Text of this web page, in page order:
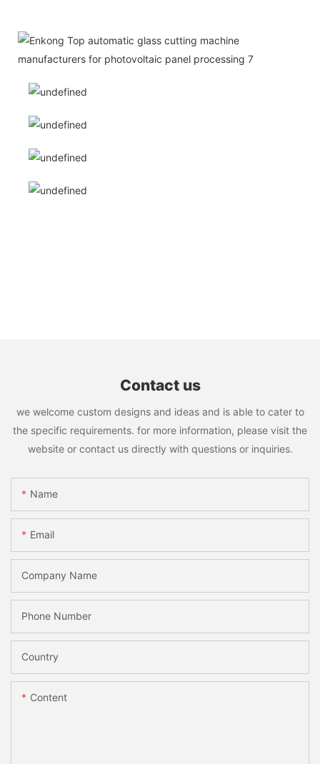
Contact us
we welcome custom designs and ideas and is able to cater to
the specific requirements. for more information, please visit the
website or contact us directly with questions or inquiries.
Name
Email
Company Name
Phone Number
Country
Content